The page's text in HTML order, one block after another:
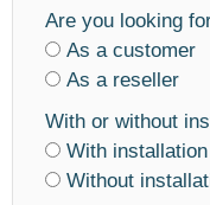
Are you looking
As a customer
As a reseller
With or without
With installation
Without